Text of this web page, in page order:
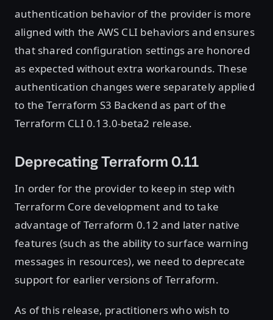
authentication behavior of the provider is more
aligned with the AWS CLI behaviors and ensures
that shared configuration settings are honored
as expected without extra workarounds. These
authentication changes were separately applied
to the Terraform S3 Backend as part of the
Terraform CLI 0.13.0-beta2 release.
Deprecating Terraform 0.11
In order for the provider to keep in step with
Terraform Core development and to take
advantage of Terraform 0.12 and later native
features (such as the ability to surface warning
messages in resources), we need to deprecate
support for earlier versions of Terraform.
As of this release, practitioners who wish to